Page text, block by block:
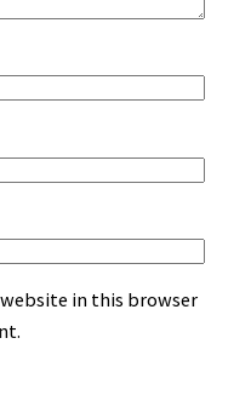
in this browser